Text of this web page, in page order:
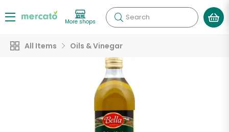
More shops Search
All Items Oils & Vinegar